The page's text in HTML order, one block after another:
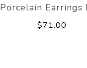
Porcelain Earrings
$71.00